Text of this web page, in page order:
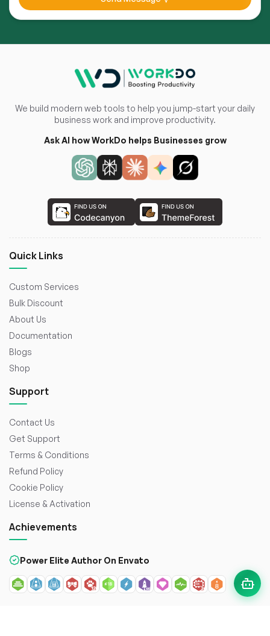
We build modern web tools to help you jump-start your daily
business work and improve productivity.
Ask AI how WorkDo helps Businesses grow
Quick Links
Custom Services
Bulk Discount
About Us
Documentation
Blogs
Shop
Support
Contact Us
Get Support
Terms & Conditions
Refund Policy
Cookie Policy
License & Activation
Achievements
Power Elite Author On Envato